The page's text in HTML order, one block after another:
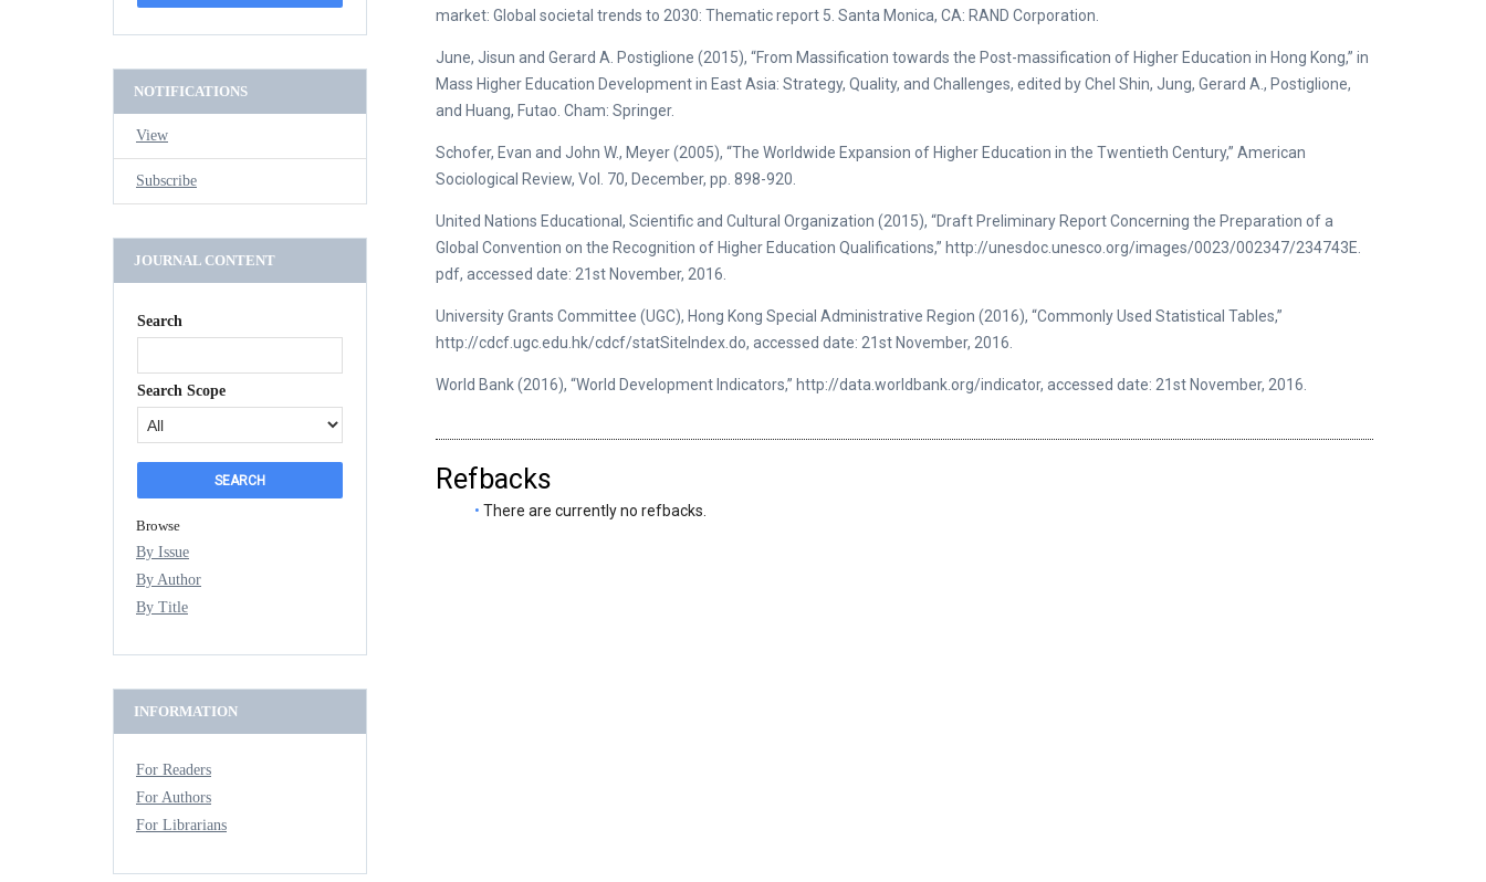
market: Global societal trends to 2030: Thematic report 5. Santa Monica, CA: RAND Corporation.
June, Jisun and Gerard A. Postiglione (2015), “From Massification towards the Post-massification of Higher Education in Hong Kong,” in
Mass Higher Education Development in East Asia: Strategy, Quality, and Challenges, edited by Chel Shin, Jung, Gerard A., Postiglione,
and Huang, Futao. Cham: Springer.
Schofer, Evan and John W., Meyer (2005), “The Worldwide Expansion of Higher Education in the Twentieth Century,” American
Sociological Review, Vol. 70, December, pp. 898-920.
United Nations Educational, Scientific and Cultural Organization (2015), “Draft Preliminary Report Concerning the Preparation of a
Global Convention on the Recognition of Higher Education Qualifications,” http://unesdoc.unesco.org/images/0023/002347/234743E.
pdf, accessed date: 21st November, 2016.
University Grants Committee (UGC), Hong Kong Special Administrative Region (2016), “Commonly Used Statistical Tables,”
http://cdcf.ugc.edu.hk/cdcf/statSiteIndex.do, accessed date: 21st November, 2016.
World Bank (2016), “World Development Indicators,” http://data.worldbank.org/indicator, accessed date: 21st November, 2016.
Refbacks
There are currently no refbacks.
NOTIFICATIONS
View
Subscribe
JOURNAL CONTENT
Search
Search Scope
Browse
By Issue
By Author
By Title
INFORMATION
For Readers
For Authors
For Librarians